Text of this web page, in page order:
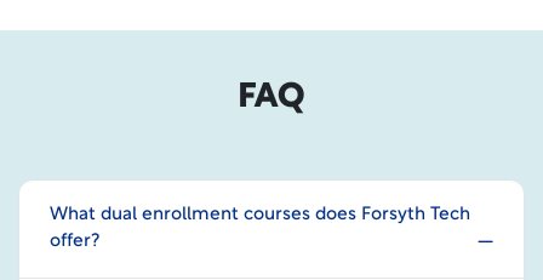
FAQ
What dual enrollment courses does Forsyth Tech
offer?